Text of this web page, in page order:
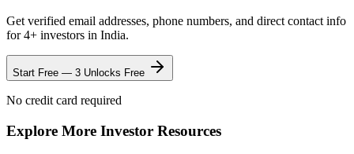
Get verified email addresses, phone numbers, and direct contact info
for4+ investors in India.
Start Free — 3 Unlocks Free
No credit card required
Explore More Investor Resources